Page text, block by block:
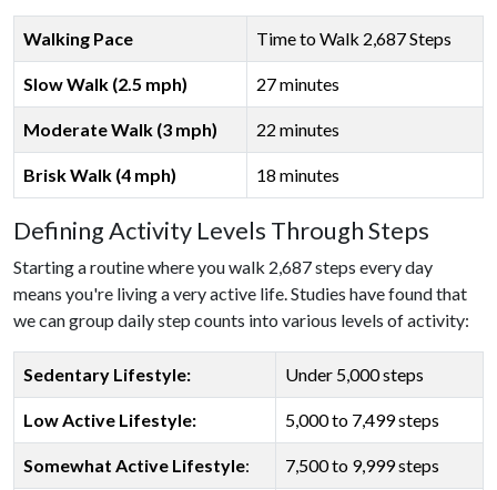
Walking Pace Time to Walk 2,687 Steps
Slow Walk (2.5 mph) 27 minutes
Moderate Walk (3 mph) 22 minutes
Brisk Walk (4 mph) 18 minutes
Defining Activity Levels Through Steps
Starting a routine where you walk 2,687 steps every day
means you're living a very active life. Studies have found that
we can group daily step counts into various levels of activity:
Sedentary Lifestyle: Under 5,000 steps
Low Active Lifestyle: 5,000 to 7,499 steps
Somewhat Active Lifestyle: 7,500 to 9,999 steps